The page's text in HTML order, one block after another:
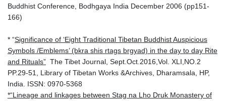
Buddhist Conference, Bodhgaya India December 2006 (pp151-
166)
* “Significance of ‘Eight Traditional Tibetan Buddhist Auspicious
Symbols /Emblems’ (bkra shis rtags brgyad) in the day to day Rite
and Rituals” The Tibet Journal, Sept.Oct.2016,Vol. XLI,NO.2
PP.29-51, Library of Tibetan Works &Archives, Dharamsala, HP,
India. ISSN: 0970-5368
*“Lineage and linkages between Stag na Lho Druk Monastery of